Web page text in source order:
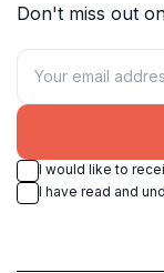
Don't miss out
I would like to
I have read and